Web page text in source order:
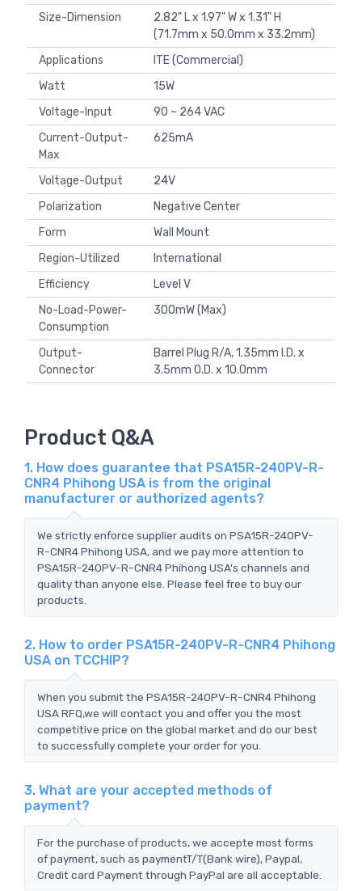
Size-Dimension
2.82" L x 1.97" W x 1.31" H
(71.7mm x 50.0mm x 33.2mm)
Applications
ITE (Commercial)
Watt
15W
Voltage-Input
90 ~ 264 VAC
Current-Output-
Max
625mA
Voltage-Output
24V
Polarization
Negative Center
Form
Wall Mount
Region-Utilized
International
Efficiency
Level V
No-Load-Power-
Consumption
300mW (Max)
Output-
Connector
Barrel Plug R/A, 1.35mm I.D. x
3.5mm O.D. x 10.0mm
Product Q&A
1. How does guarantee that PSA15R-240PV-R-
CNR4 Phihong USA is from the original
manufacturer or authorized agents?
We strictly enforce supplier audits on PSA15R-240PV-
R-CNR4 Phihong USA, and we pay more attention to
PSA15R-240PV-R-CNR4 Phihong USA's channels and
quality than anyone else. Please feel free to buy our
products.
2. How to order PSA15R-240PV-R-CNR4 Phihong
USA on TCCHIP?
When you submit the PSA15R-240PV-R-CNR4 Phihong
USA RFQ,we will contact you and offer you the most
competitive price on the global market and do our best
to successfully complete your order for you.
3. What are your accepted methods of
payment?
For the purchase of products, we accepte most forms
of payment, such as paymentT/T(Bank wire), Paypal,
Credit card Payment through PayPal are all acceptable.